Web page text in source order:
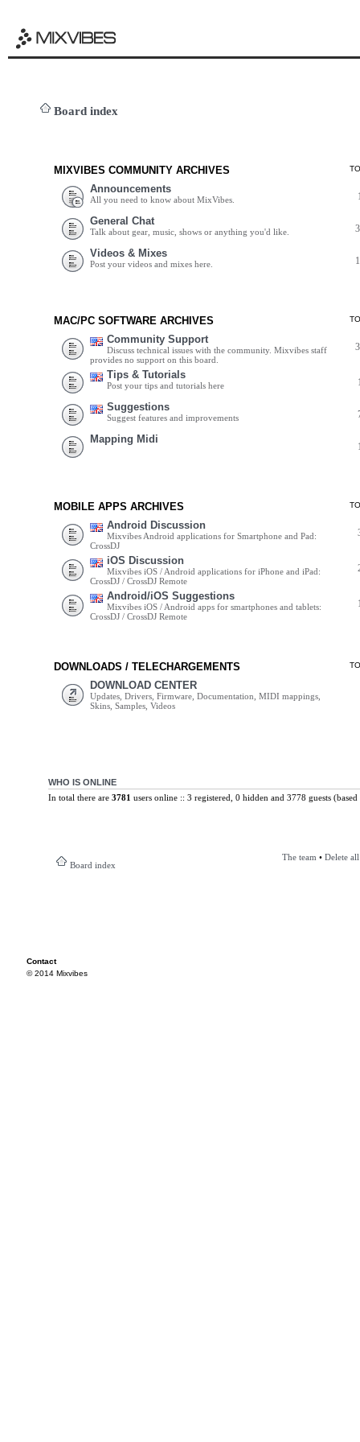
Board index
MIXVIBES COMMUNITY ARCHIVES
Announcements
All you need to know about MixVibes.
General Chat
Talk about gear, music, shows or anything you'd like.
Videos & Mixes
Post your videos and mixes here.
MAC/PC SOFTWARE ARCHIVES
Community Support
Discuss technical issues with the community. Mixvibes staff
provides no support on this board.
Tips & Tutorials
Post your tips and tutorials here
Suggestions
Suggest features and improvements
Mapping Midi
MOBILE APPS ARCHIVES
Android Discussion
Mixvibes Android applications for Smartphone and Pad:
CrossDJ
iOS Discussion
Mixvibes iOS / Android applications for iPhone and iPad:
CrossDJ / CrossDJ Remote
Android/iOS Suggestions
Mixvibes iOS / Android apps for smartphones and tablets:
CrossDJ / CrossDJ Remote
DOWNLOADS / TELECHARGEMENTS
DOWNLOAD CENTER
Updates, Drivers, Firmware, Documentation, MIDI mappings,
Skins, Samples, Videos
WHO IS ONLINE
In total there are 3781 users online :: 3 registered, 0 hidden and 3778 guests
Board index
The team • Delete
Contact
© 2014 Mixvibes